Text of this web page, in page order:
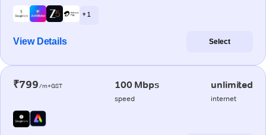
+ 1
View Details Select
₹799/m+GST 100 Mbps
speed
unlimited
internet